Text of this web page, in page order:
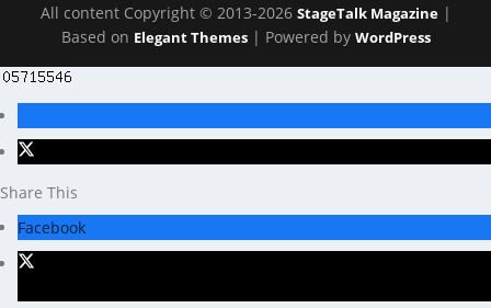
All content Copyright © 2013-2026 StageTalk Magazine|
Based on Elegant Themes| Powered by WordPress
Share This
Facebook